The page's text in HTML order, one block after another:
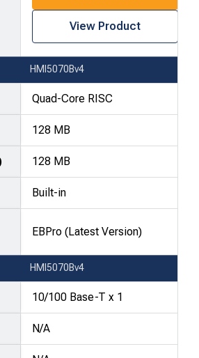
View Product
HMI5070Bv4
Quad-Core RISC
128 MB
128 MB
Built-in
EBPro (Latest Version)
HMI5070Bv4
10/100 Base-T x 1
N/A